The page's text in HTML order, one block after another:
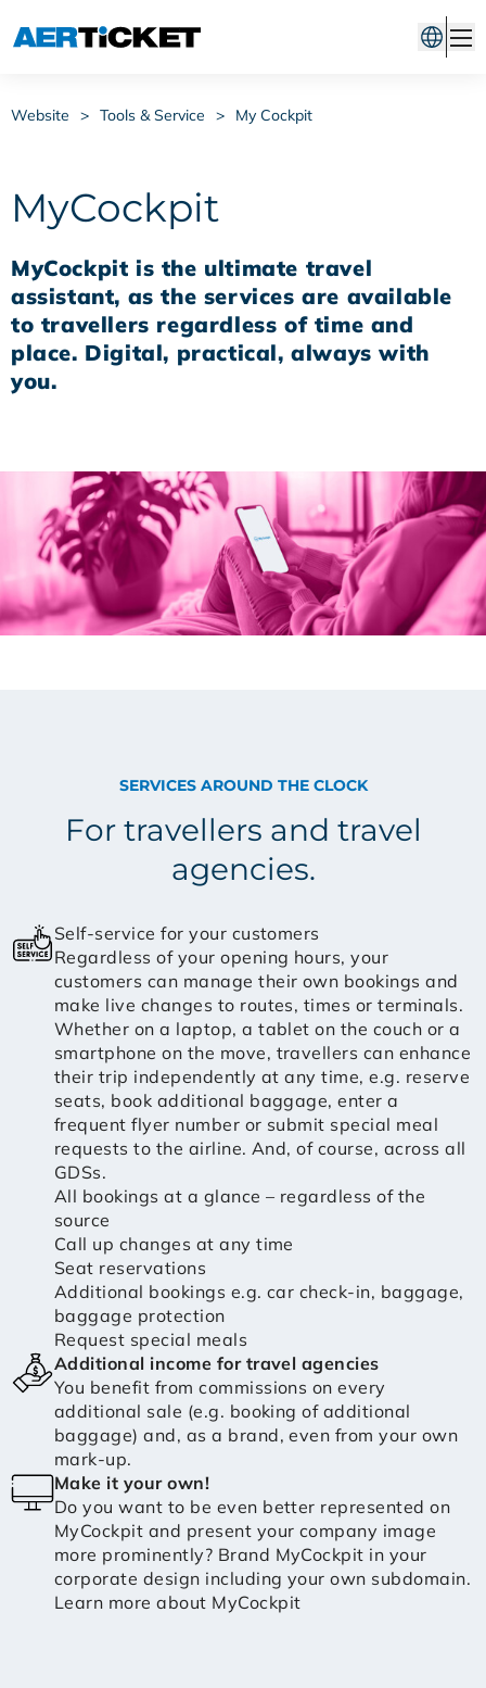
Website > Tools & Service > My Cockpit
MyCockpit
MyCockpit is the ultimate travel
assistant, as the services are available
to travellers regardless of time and
place. Digital, practical, always with
you.
For travellers and travel
agencies.
SERVICES AROUND THE CLOCK
Self-service for your customers
Regardless of your opening hours, your
customers can manage their own bookings and
make live changes to routes, times or terminals.
Whether on a laptop, a tablet on the couch or a
smartphone on the move, travellers can enhance
their trip independently at any time, e.g. reserve
seats, book additional baggage, enter a
frequent flyer number or submit special meal
requests to the airline. And, of course, across all
GDSs.
All bookings at a glance – regardless ​of the
source​
Call up changes at any time​
Seat reservations​
Additional bookings e.g. car check-in, baggage,
baggage protection​
Request special meals
Additional income for travel agencies
You benefit from commissions on every
additional sale (e.g. booking of additional
baggage) and, as a brand, even from your own
mark-up.
Make it your own!
Do you want to be even better represented on
MyCockpit and present your company image
more prominently? Brand MyCockpit in your
corporate design including your own subdomain.
Learn more about MyCockpit